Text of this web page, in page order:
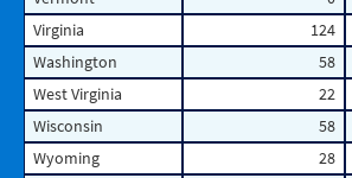
Virginia
124
Washington
58
West Virginia
22
Wisconsin
58
Wyoming
28